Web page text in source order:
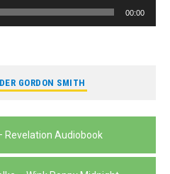
00:00
GORDON SMITH
Revelation Audiobook